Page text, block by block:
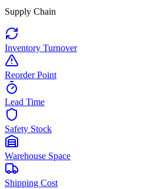
Supply Chain
Inventory Turnover
Reorder Point
Lead Time
Safety Stock
Warehouse Space
Shipping Cost